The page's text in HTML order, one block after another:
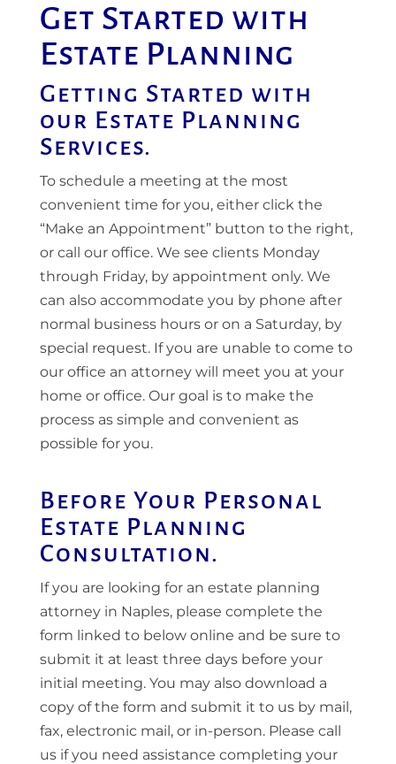
Get Started with
Estate Planning
Getting Started with
our Estate Planning
Services.
To schedule a meeting at the most
convenient time for you, either click the
“Make an Appointment” button to the right,
or call our office. We see clients Monday
through Friday, by appointment only. We
can also accommodate you by phone after
normal business hours or on a Saturday, by
special request. If you are unable to come to
our office an attorney will meet you at your
home or office. Our goal is to make the
process as simple and convenient as
possible for you.
Before Your Personal
Estate Planning
Consultation.
If you are looking for an estate planning
attorney in Naples, please complete the
form linked to below online and be sure to
submit it at least three days before your
initial meeting. You may also download a
copy of the form and submit it to us by mail,
fax, electronic mail, or in-person. Please call
us if you need assistance completing your